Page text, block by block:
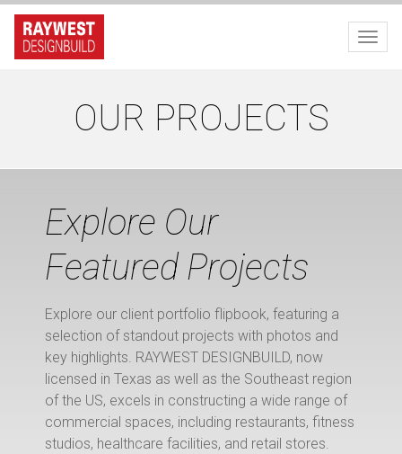
OUR PROJECTS
Explore Our
Featured Projects
Explore our client portfolio flipbook, featuring a
selection of standout projects with photos and
key highlights. RAYWEST DESIGNBUILD, now
licensed in Texas as well as the Southeast region
of the US, excels in constructing a wide range of
commercial spaces, including restaurants, fitness
studios, healthcare facilities, and retail stores.